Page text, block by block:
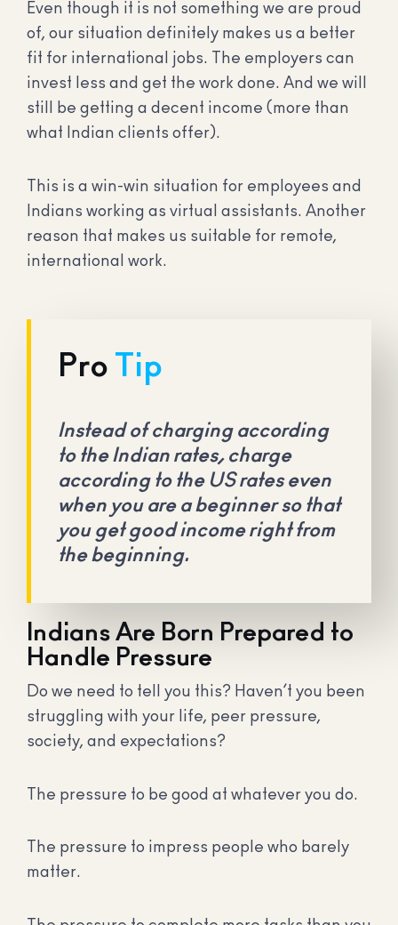
Even though it is not something we are proud
of, our situation definitely makes us a better
fit for international jobs. The employers can
invest less and get the work done. And we will
still be getting a decent income (more than
what Indian clients offer).
This is a win-win situation for employees and
Indians working as virtual assistants. Another
reason that makes us suitable for remote,
international work.
Pro Tip
Instead of charging according
to the Indian rates, charge
according to the US rates even
when you are a beginner so that
you get good income right from
the beginning.
Indians Are Born Prepared to
Handle Pressure
Do we need to tell you this? Haven’t you been
struggling with your life, peer pressure,
society, and expectations?
The pressure to be good at whatever you do.
The pressure to impress people who barely
matter.